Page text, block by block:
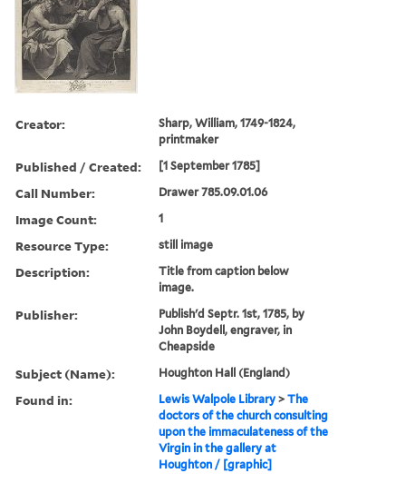
Creator:
Sharp, William, 1749-1824,
printmaker
Published / Created: [1 September 1785]
Call Number: Drawer 785.09.01.06
Image Count: 1
Resource Type: still image
Description:
Title from caption below
image.
Publisher:
Publish'd Septr. 1st, 1785, by
John Boydell, engraver, in
Cheapside
Subject (Name): Houghton Hall (England)
Found in: Lewis Walpole Library >The
doctors of the church consulting
upon the immaculateness of the
Virgin in the gallery at
Houghton / [graphic]